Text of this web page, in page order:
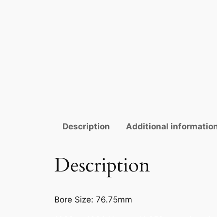
Description Additional
Description
Bore Size: 76.75mm